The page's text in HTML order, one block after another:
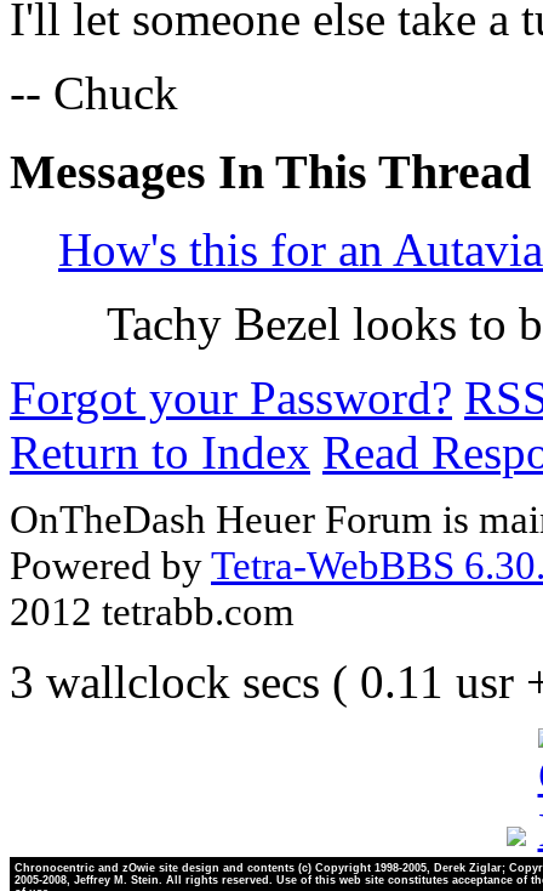
I'll let someone else take a
-- Chuck
Messages In This Thread
How's this for an
Tachy Bezel looks to
Forgot your Password?
Return to Index Read
OnTheDash Heuer Forum is
Powered byTetra-WebBBS
2012 tetrabb.com
3 wallclock secs ( 0.11 usr
Chronocentric and zOwie site design and contents (c) Copyright 1998-2005, Derek Ziglar;
2005-2008, Jeffrey M. Stein. All rights reserved. Use of this web site constitutes acceptance of